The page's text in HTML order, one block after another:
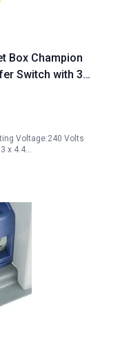
Box Champion
Switch with 30
Voltage:240 Volts
x 4.4…